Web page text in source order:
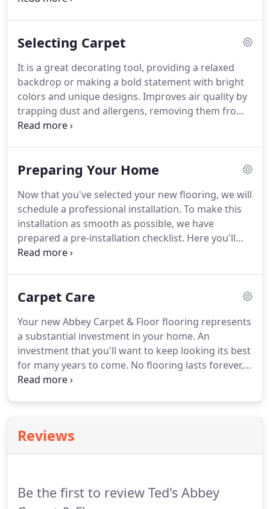
Selecting Carpet
It is a great decorating tool, providing a relaxed
backdrop or making a bold statement with bright
colors and unique designs. Improves air quality by
trapping dust and allergens, removing them from
circulating in the air. Understanding carpet
Preparing Your Home
Now that you've selected your new flooring, we will
schedule a professional installation. To make this
installation as smooth as possible, we have
prepared a pre-installation checklist. Here you'll
find general guidelines that should be followed
crew for removal of old flooring.
Carpet Care
Your new Abbey Carpet & Floor flooring represents
a substantial investment in your home. An
investment that you'll want to keep looking its best
for many years to come. No flooring lasts forever,
but by following the maintenance tips outlined
Reviews
Be the first to review Ted's Abbey